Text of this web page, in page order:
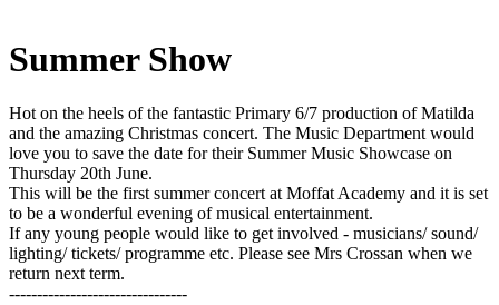
Summer Show
Hot on the heels of the fantastic Primary 6/7 production of Matilda
and the amazing Christmas concert. The Music Department would
love you to save the date for their Summer Music Showcase on
Thursday 20th June.
This will be the first summer concert at Moffat Academy and it is set
to be a wonderful evening of musical entertainment.
If any young people would like to get involved - musicians/ sound/
lighting/ tickets/ programme etc. Please see Mrs Crossan when we
return next term.
--------------------------------